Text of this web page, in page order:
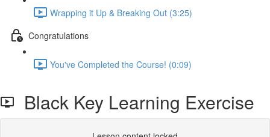
Wrapping it Up & Breaking Out (3:25)
Congratulations
You've Completed the Course! (0:09)
Black Key Learning Exercise